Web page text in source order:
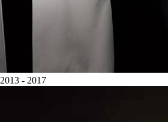
2013 - 2017